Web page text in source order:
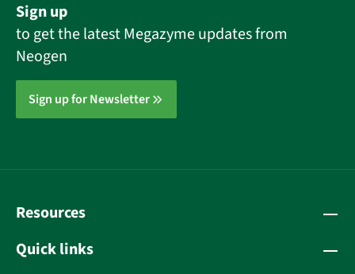
Sign up
to get the latest Megazyme updates from
Neogen
Sign up for Newsletter
Resources
Quick links